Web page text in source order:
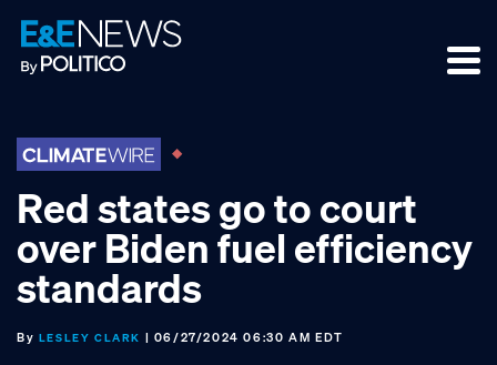
Skip
to
primary
Skip
to
main
Skip
to
footer
Red states go to court
over Biden fuel efficiency
standards
By LESLEY CLARK | 06/27/2024 06:30 AM EDT